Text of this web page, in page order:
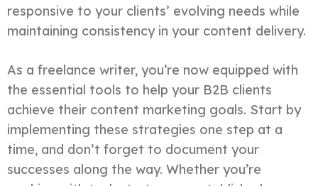
responsive to your clients’ evolving needs while
maintaining consistency in your content delivery.
As a freelance writer, you’re now equipped with
the essential tools to help your B2B clients
achieve their content marketing goals. Start by
implementing these strategies one step at a
time, and don’t forget to document your
successes along the way. Whether you’re